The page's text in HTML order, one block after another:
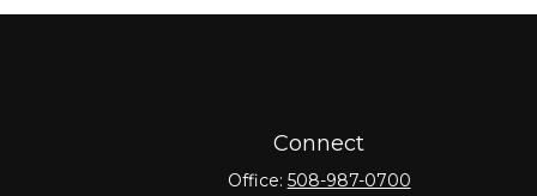
Connect
Office: 508-987-0700